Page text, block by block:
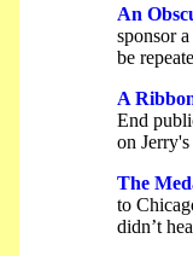
An
sponsor
be
A
End
on
The
to
didn’t